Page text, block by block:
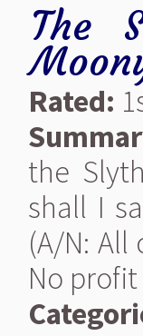
The
Rated:
the
shall I
(A/N:
No